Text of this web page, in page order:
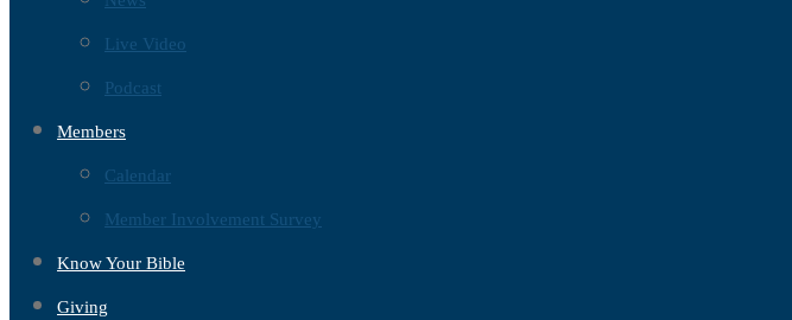
Live Video
Podcast
Members
Calendar
Member Involvement Survey
Know Your Bible
Giving